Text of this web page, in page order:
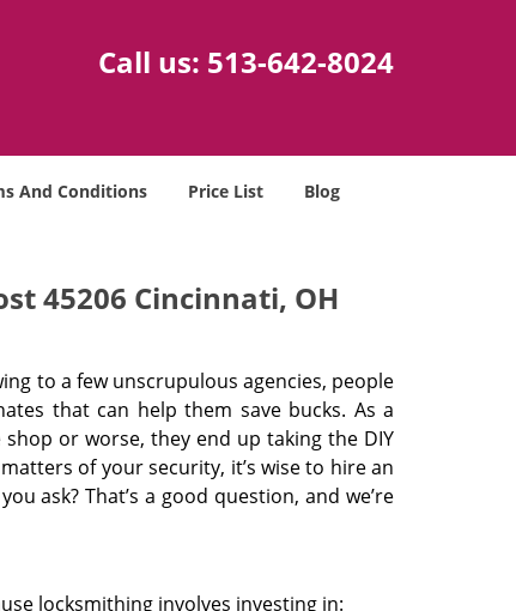
Call us: 513-642-8024
And Conditions Price List Blog
45206 Cincinnati, OH
to a few unscrupulous agencies, people
that can help them save bucks. As a
or worse, they end up taking the DIY
of your security, it’s wise to hire an
ask? That’s a good question, and we’re
locksmithing involves investing in: